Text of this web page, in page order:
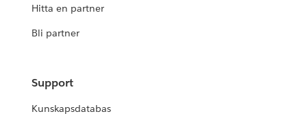
Hitta en partner
Bli partner
Support
Kunskapsdatabas